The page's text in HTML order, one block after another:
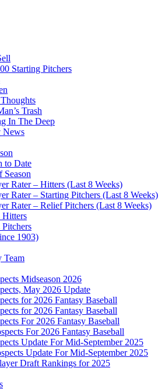
Starting Pitchers
Trash
In The Deep
News
to Date
Season
Rater – Hitters (Last 8 Weeks)
Rater – Starting Pitchers (Last 8 Weeks)
Rater – Relief Pitchers (Last 8 Weeks)
Hitters
Pitchers
1903)
Team
Midseason 2026
May 2026 Update
for 2026 Fantasy Baseball
for 2026 Fantasy Baseball
For 2026 Fantasy Baseball
For 2026 Fantasy Baseball
Update For Mid-September 2025
Update For Mid-September 2025
Draft Rankings for 2025